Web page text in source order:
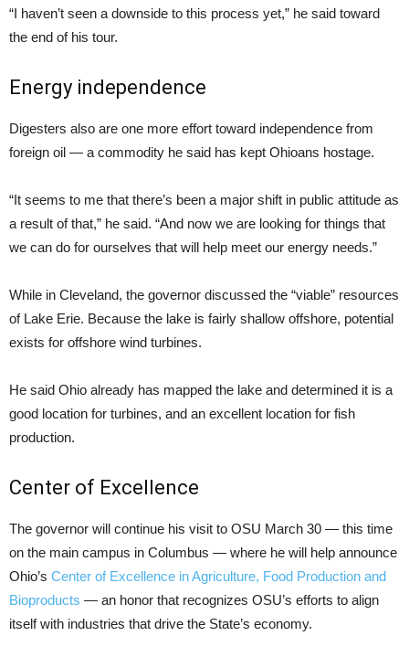
“I haven’t seen a downside to this process yet,” he said toward
the end of his tour.
Energy independence
Digesters also are one more effort toward independence from
foreign oil — a commodity he said has kept Ohioans hostage.
“It seems to me that there’s been a major shift in public attitude as
a result of that,” he said. “And now we are looking for things that
we can do for ourselves that will help meet our energy needs.”
While in Cleveland, the governor discussed the “viable” resources
of Lake Erie. Because the lake is fairly shallow offshore, potential
exists for offshore wind turbines.
He said Ohio already has mapped the lake and determined it is a
good location for turbines, and an excellent location for fish
production.
Center of Excellence
The governor will continue his visit to OSU March 30 — this time
on the main campus in Columbus — where he will help announce
Ohio’s Center of Excellence in Agriculture, Food Production and
Bioproducts — an honor that recognizes OSU’s efforts to align
itself with industries that drive the State’s economy.